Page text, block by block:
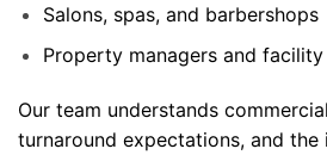
Salons, spas, and barbershops
Property managers and
Our team understands
turnaround expectations, and